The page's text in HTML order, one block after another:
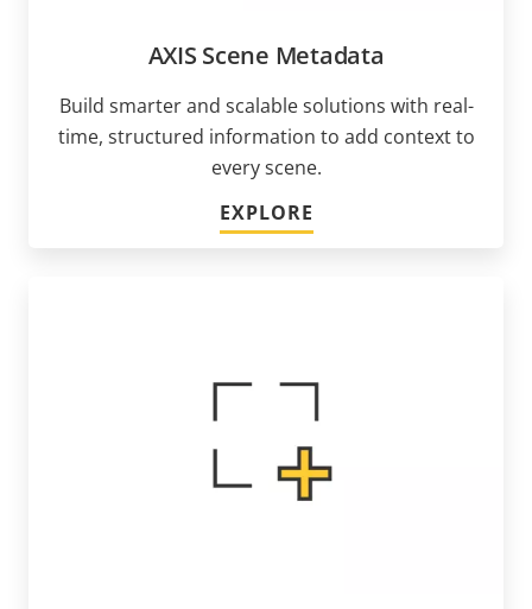
AXIS Scene Metadata
Build smarter and scalable solutions with real-
time, structured information to add context to
every scene.
EXPLORE